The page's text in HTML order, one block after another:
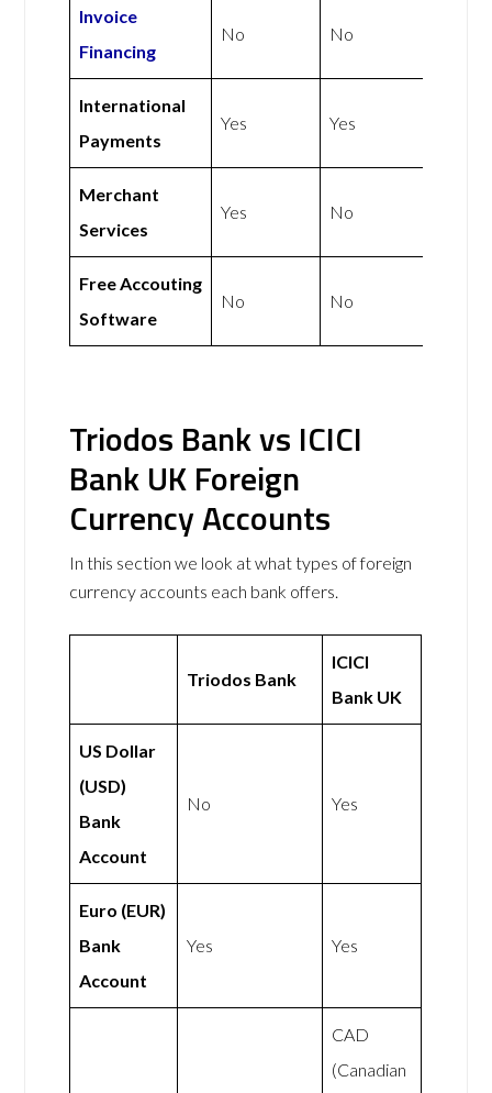
Invoice
Financing
No No
International
Payments
Yes Yes
Merchant
Services
Yes No
Free Accouting
Software
No No
Triodos Bank vs ICICI
Bank UK Foreign
Currency Accounts
In this section we look at what types of foreign
currency accounts each bank offers.
Triodos Bank
ICICI
Bank UK
US Dollar
(USD)
Bank
Account
No Yes
Euro (EUR)
Bank
Account
Yes Yes
CAD
(Canadian